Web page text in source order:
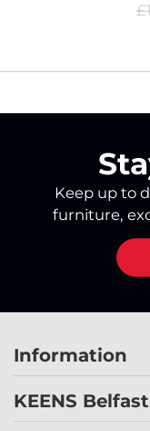
Keep up to
furniture,
Information
KEENS Belfast